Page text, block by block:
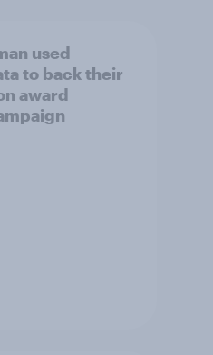
used
to back their
award